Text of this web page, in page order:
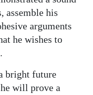
assemble his
arguments
he wishes to
bright future
will prove a